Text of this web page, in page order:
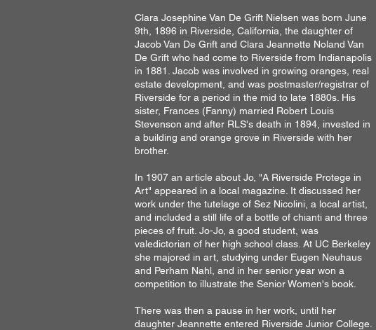
Clara Josephine Van De Grift Nielsen was born June
9th, 1896 in Riverside, California, the daughter of
Jacob Van De Grift and Clara Jeannette Noland Van
De Grift who had come to Riverside from Indianapolis
in 1881. Jacob was involved in growing oranges, real
estate development, and was postmaster/registrar of
Riverside for a period in the mid to late 1880s. His
sister, Frances (Fanny) married Robert Louis
Stevenson and after RLS's death in 1894, invested in
a building and orange grove in Riverside with her
brother.
In 1907 an article about Jo, "A Riverside Protege in
Art" appeared in a local magazine. It discussed her
work under the tutelage of Sez Nicolini, a local artist,
and included a still life of a bottle of chianti and three
pieces of fruit. Jo-Jo, a good student, was
valedictorian of her high school class. At UC Berkeley
she majored in art, studying under Eugen Neuhaus
and Perham Nahl, and in her senior year won a
competition to illustrate the Senior Women's book.
There was then a pause in her work, until her
daughter Jeannette entered Riverside Junior College.